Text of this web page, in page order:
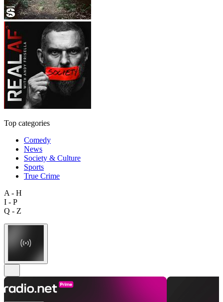
Top categories
Comedy
News
Society & Culture
Sports
True Crime
A - H
I - P
Q - Z